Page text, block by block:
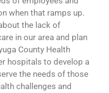
when that ramps up.
the lack of
in our area and plan
County Health
hospitals to develop a
the needs of those
challenges and